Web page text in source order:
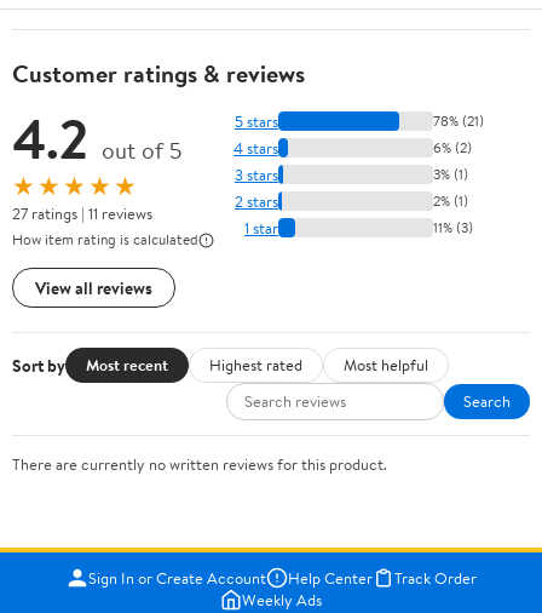
Customer ratings & reviews
4.2 out of 5
★★★★★
27 ratings | 11 reviews
How item rating is calculated
View all reviews
5 stars 78% (21)
4 stars 6% (2)
3 stars 3% (1)
2 stars 2% (1)
1 star 11% (3)
Sort by Most recent Highest rated
Most helpful
Search
There are currently no written reviews for this product.
Sign In or Create Account Help Center
Track Order
Weekly Ads